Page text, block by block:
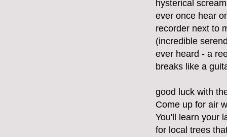
hysterical
ever once hear
recorder next to
(incredible
ever heard - a
breaks like a
good luck with
Come up for air
You'll learn your
for local trees